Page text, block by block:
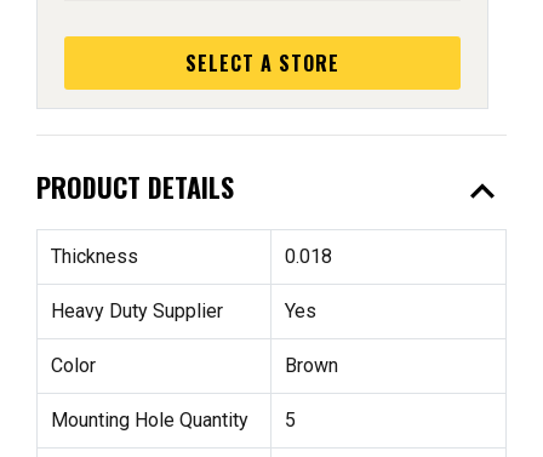
SELECT A STORE
PRODUCT DETAILS expand_less
Thickness 0.018
Heavy Duty Supplier Yes
Color Brown
Mounting Hole Quantity 5